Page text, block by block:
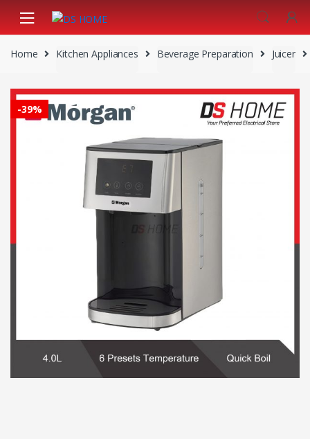
navigation
content
Home
Kitchen Appliances Beverage Preparation Juicer
-39%